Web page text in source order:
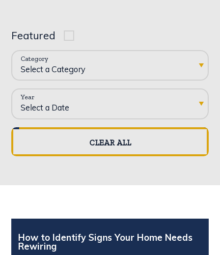
Featured
Category
Year
CLEAR ALL
How to Identify Signs Your Home Needs
Rewiring